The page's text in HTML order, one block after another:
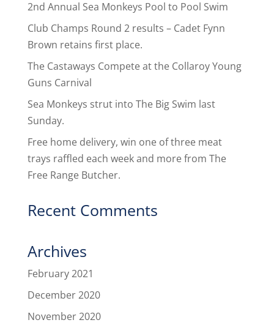
2nd Annual Sea Monkeys Pool to Pool Swim
Club Champs Round 2 results – Cadet Fynn
Brown retains first place.
The Castaways Compete at the Collaroy Young
Guns Carnival
Sea Monkeys strut into The Big Swim last
Sunday.
Free home delivery, win one of three meat
trays raffled each week and more from The
Free Range Butcher.
Recent Comments
Archives
February 2021
December 2020
November 2020